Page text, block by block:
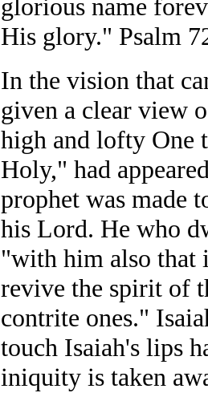
glorious name
His glory." Psalm
In the vision that
given a clear view
high and lofty One
Holy," had
prophet was made
his Lord. He who
"with him also that
revive the spirit of
contrite ones."
touch Isaiah's lips
iniquity is taken